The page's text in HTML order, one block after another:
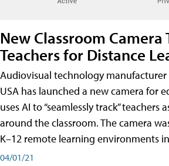
New Classroom Camera
Teachers for Distance
Audiovisual technology
USA has launched a new camera for
uses AI to “seamlessly track” teachers
around the classroom. The camera
K–12 remote learning environments
04/01/21